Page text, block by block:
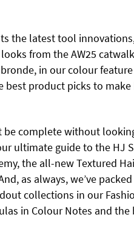
the latest tool
from the AW25
in our colour
best product picks to
be complete without
ultimate guide to the HJ
the all-new Textured
as always, we’ve
collections in our
in Colour Notes and